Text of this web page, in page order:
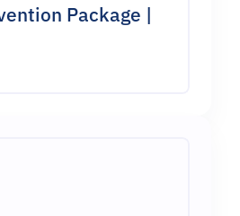
Package |